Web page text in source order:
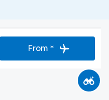
From *